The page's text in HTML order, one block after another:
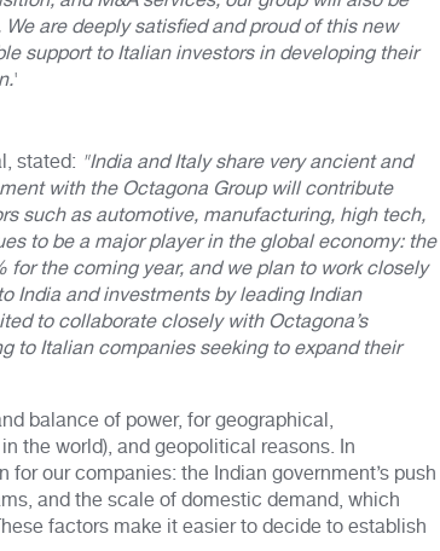
are deeply satisfied and proud of this new
support to Italian investors in developing their
'
stated: "India and Italy share very ancient and
with the Octagona Group will contribute
such as automotive, manufacturing, high tech,
to be a major player in the global economy: the
the coming year, and we plan to work closely
India and investments by leading Indian
to collaborate closely with Octagona’s
to Italian companies seeking to expand their
balance of power, for geographical,
the world), and geopolitical reasons. In
our companies: the Indian government’s push
and the scale of domestic demand, which
factors make it easier to decide to establish